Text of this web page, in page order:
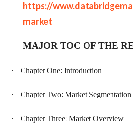
https://
market
MAJOR TOC OF THE
· Chapter One: Introduction
· Chapter Two: Market Segmentation
· Chapter Three: Market Overview